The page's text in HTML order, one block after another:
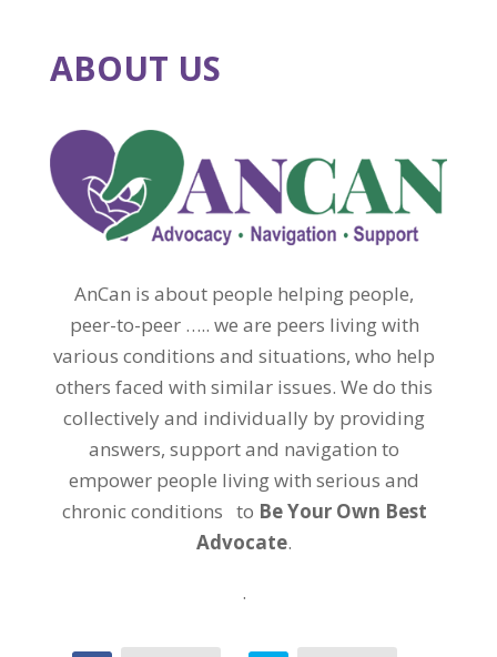
ABOUT US
AnCan is about people helping people,
peer-to-peer ….. we are peers living with
various conditions and situations, who help
others faced with similar issues. We do this
collectively and individually by providing
answers, support and navigation to
empower people living with serious and
chronic conditions to Be Your Own Best
Advocate.
.